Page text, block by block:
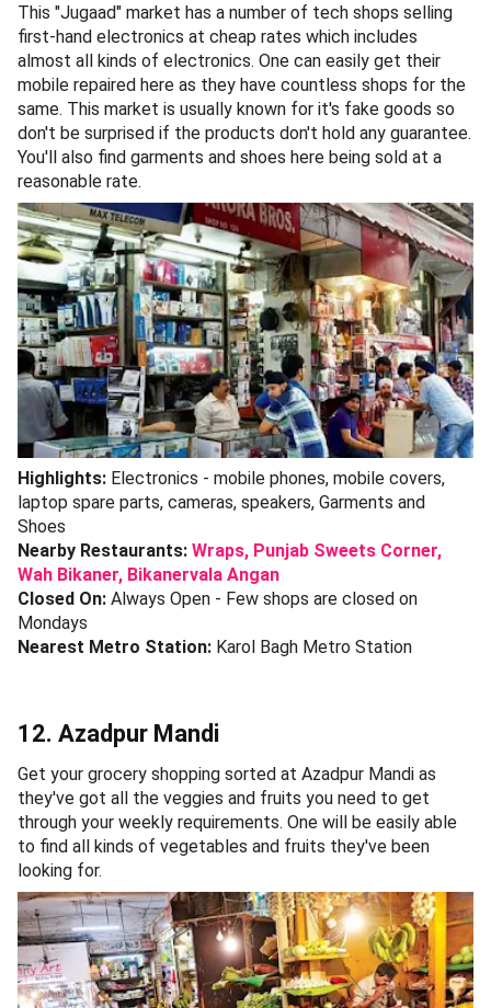
This "Jugaad" market has a number of tech shops selling
first-hand electronics at cheap rates which includes
almost all kinds of electronics. One can easily get their
mobile repaired here as they have countless shops for the
same. This market is usually known for it's fake goods so
don't be surprised if the products don't hold any guarantee.
You'll also find garments and shoes here being sold at a
reasonable rate.
Highlights: Electronics - mobile phones, mobile covers,
laptop spare parts, cameras, speakers, Garments and
Shoes
Nearby Restaurants: Wraps, Punjab Sweets Corner,
Wah Bikaner, Bikanervala Angan
Closed On: Always Open - Few shops are closed on
Mondays
Nearest Metro Station: Karol Bagh Metro Station
12. Azadpur Mandi
Get your grocery shopping sorted at Azadpur Mandi as
they've got all the veggies and fruits you need to get
through your weekly requirements. One will be easily able
to find all kinds of vegetables and fruits they've been
looking for.